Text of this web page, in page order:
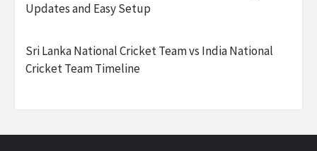
Updates and Easy Setup
Sri Lanka National Cricket Team vs India National
Cricket Team Timeline